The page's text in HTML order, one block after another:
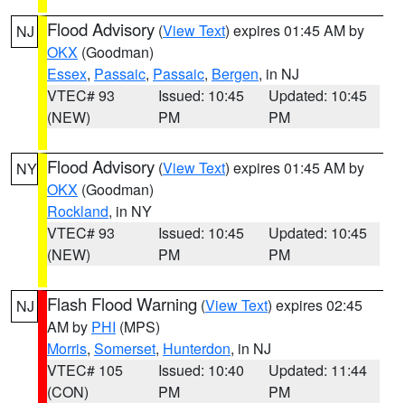
NJ Flood Advisory (View Text) expires 01:45 AM by
OKX (Goodman)
Essex, Passaic, Passaic, Bergen, in NJ
VTEC# 93
(NEW)
Issued: 10:45
PM
Updated: 10:45
PM
NY Flood Advisory (View Text) expires 01:45 AM by
OKX (Goodman)
Rockland, in NY
VTEC# 93
(NEW)
Issued: 10:45
PM
Updated: 10:45
PM
NJ Flash Flood Warning (View Text) expires 02:45
AM by PHI (MPS)
Morris, Somerset, Hunterdon, in NJ
VTEC# 105
(CON)
Issued: 10:40
PM
Updated: 11:44
PM